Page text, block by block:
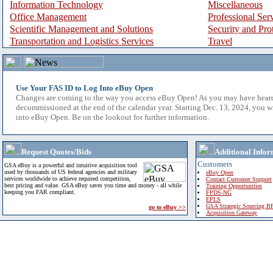
Information Technology
Miscellaneous
Office Management
Professional
Scientific Management and Solutions
Security and
Transportation and Logistics Services
Travel
Use Your FAS ID to Log Into eBuy Open
Changes are coming to the way you access eBuy Open! As you may have
decommissioned at the end of the calendar year. Starting Dec. 13, 2024, you
into eBuy Open. Be on the lookout for further information.
Request Quotes/Bids
GSA eBuy is a powerful and intuitive acquisition tool
used by thousands of US federal agencies and military
services worldwide to achieve required competition,
best pricing and value. GSA eBuy saves you time and money - all while
keeping you FAR compliant.
go to eBuy >>
Additional
Customers
eBuy Open
Contact Customer Support
Training Opportunities
FPDS-NG
EPLS
GSA Strategic Sourcing
Acquisition Gateway